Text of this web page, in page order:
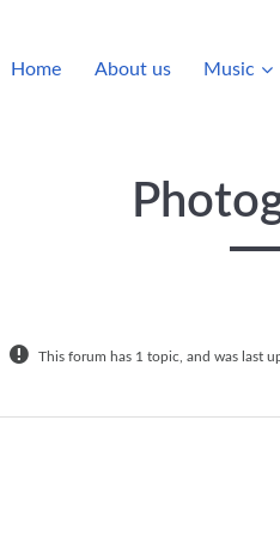
Home About us Music
This forum has 1 topic, and was last